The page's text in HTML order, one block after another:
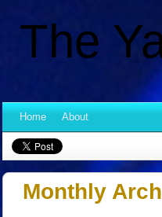
The
Home About
Monthly